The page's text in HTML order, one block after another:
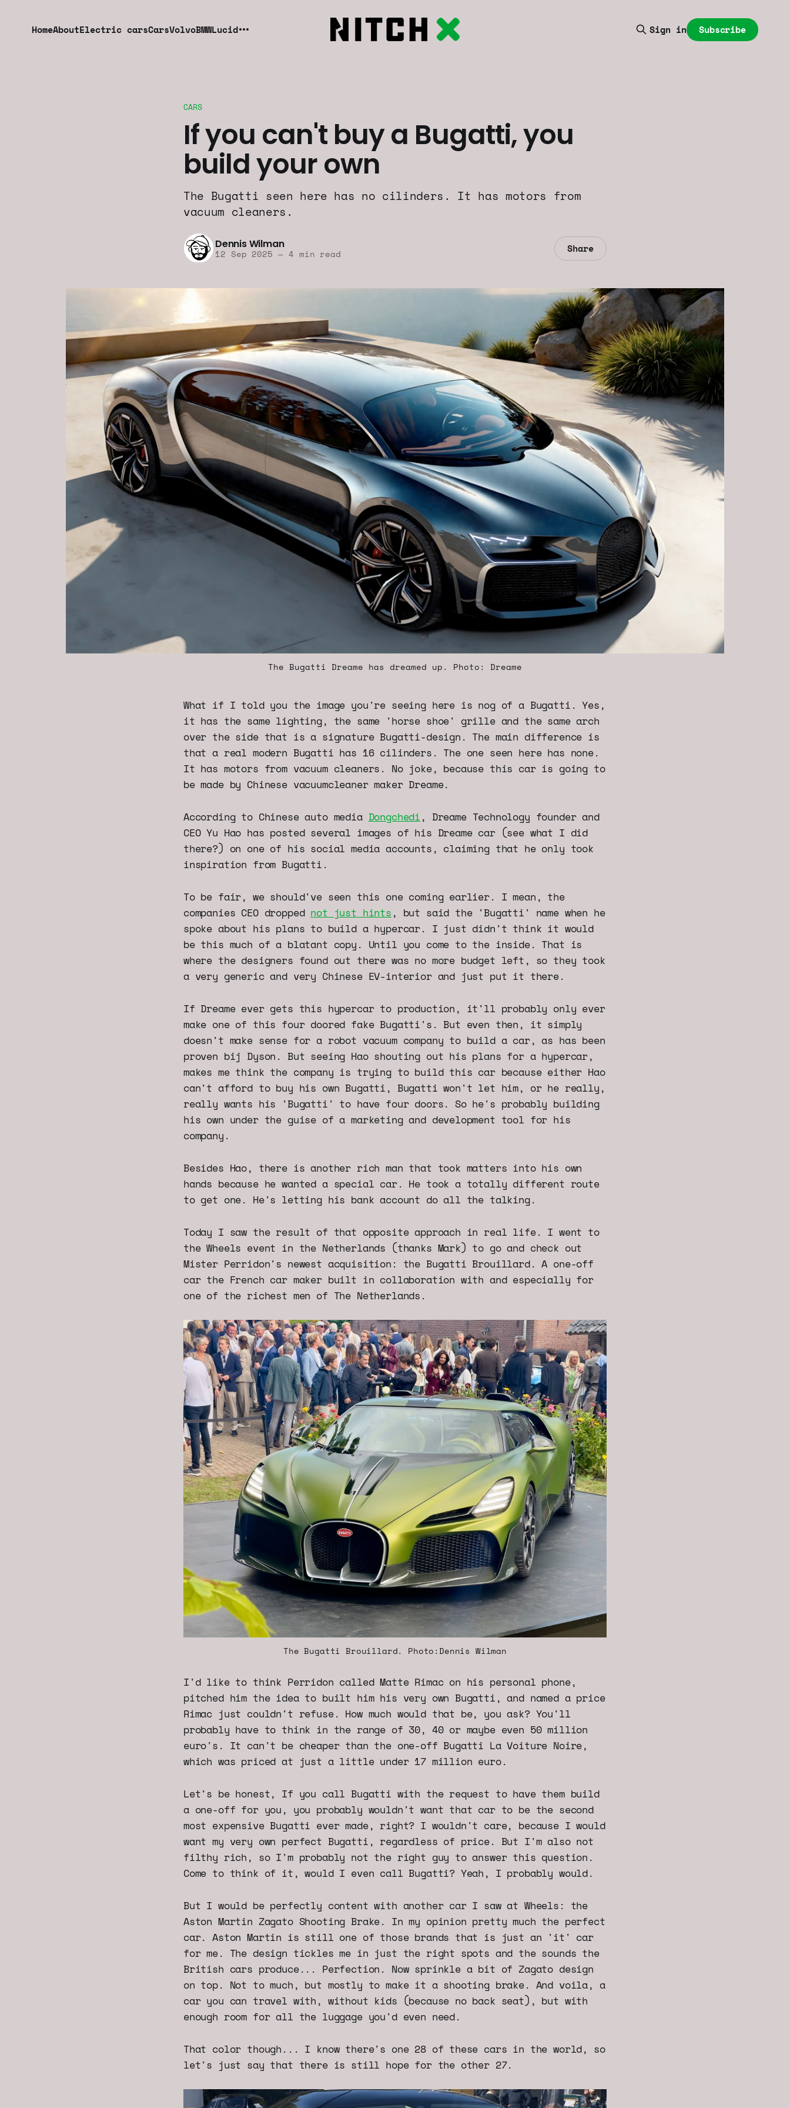
HomeAboutElectric carsCarsVolvoBMWLucid Sign in Subscribe
CARS
If you can't buy a Bugatti, you
build your own
The Bugatti seen here has no cilinders. It has motors from
vacuum cleaners.
Dennis Wilman
12 Sep 2025 —4 min read Share
The Bugatti Dreame has dreamed up. Photo: Dreame
What if I told you the image you're seeing here is nog of a Bugatti. Yes,
it has the same lighting, the same 'horse shoe' grille and the same arch
over the side that is a signature Bugatti-design. The main difference is
that a real modern Bugatti has 16 cilinders. The one seen here has none.
It has motors from vacuum cleaners. No joke, because this car is going to
be made by Chinese vacuumcleaner maker Dreame.
According to Chinese auto media Dongchedi , Dreame Technology founder and
CEO Yu Hao has posted several images of his Dreame car (see what I did
there?) on one of his social media accounts, claiming that he only took
inspiration from Bugatti.
To be fair, we should've seen this one coming earlier. I mean, the
companies CEO dropped not just hints , but said the 'Bugatti' name when he
spoke about his plans to build a hypercar. I just didn't think it would
be this much of a blatant copy. Until you come to the inside. That is
where the designers found out there was no more budget left, so they took
a very generic and very Chinese EV-interior and just put it there.
If Dreame ever gets this hypercar to production, it'll probably only ever
make one of this four doored fake Bugatti's. But even then, it simply
doesn't make sense for a robot vacuum company to build a car, as has been
proven bij Dyson. But seeing Hao shouting out his plans for a hypercar,
makes me think the company is trying to build this car because either Hao
can't afford to buy his own Bugatti, Bugatti won't let him, or he really,
really wants his 'Bugatti' to have four doors. So he's probably building
his own under the guise of a marketing and development tool for his
company.
Besides Hao, there is another rich man that took matters into his own
hands because he wanted a special car. He took a totally different route
to get one. He's letting his bank account do all the talking.
Today I saw the result of that opposite approach in real life. I went to
the Wheels event in the Netherlands (thanks Mark) to go and check out
Mister Perridon's newest acquisition: the Bugatti Brouillard. A one-off
car the French car maker built in collaboration with and especially for
one of the richest men of The Netherlands.
The Bugatti Brouillard. Photo:Dennis Wilman
I'd like to think Perridon called Matte Rimac on his personal phone,
pitched him the idea to built him his very own Bugatti, and named a price
Rimac just couldn't refuse. How much would that be, you ask? You'll
probably have to think in the range of 30, 40 or maybe even 50 million
euro's. It can't be cheaper than the one-off Bugatti La Voiture Noire,
which was priced at just a little under 17 million euro.
Let's be honest, If you call Bugatti with the request to have them build
a one-off for you, you probably wouldn't want that car to be the second
most expensive Bugatti ever made, right? I wouldn't care, because I would
want my very own perfect Bugatti, regardless of price. But I'm also not
filthy rich, so I'm probably not the right guy to answer this question.
Come to think of it, would I even call Bugatti? Yeah, I probably would.
But I would be perfectly content with another car I saw at Wheels: the
Aston Martin Zagato Shooting Brake. In my opinion pretty much the perfect
car. Aston Martin is still one of those brands that is just an 'it' car
for me. The design tickles me in just the right spots and the sounds the
British cars produce... Perfection. Now sprinkle a bit of Zagato design
on top. Not to much, but mostly to make it a shooting brake. And voila, a
car you can travel with, without kids (because no back seat), but with
enough room for all the luggage you'd even need.
That color though... I know there's one 28 of these cars in the world, so
let's just say that there is still hope for the other 27.